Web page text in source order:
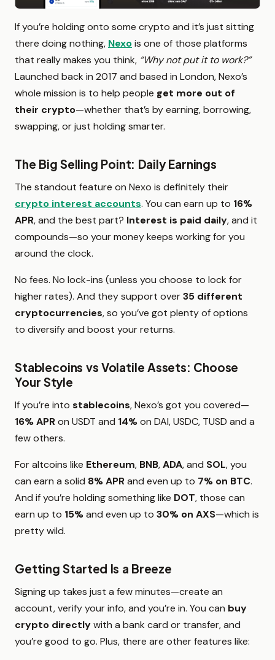
If you’re holding onto some crypto and it’s just sitting
there doing nothing, Nexois one of those platforms
that really makes you think, “Why not put it to work?”
Launched back in 2017 and based in London, Nexo’s
whole mission is to help people get more out of
their crypto—whether that’s by earning, borrowing,
swapping, or just holding smarter.
The Big Selling Point: Daily Earnings
The standout feature on Nexo is definitely their
crypto interest accounts. You can earn up to 16%
APR, and the best part? Interest is paid daily, and it
compounds—so your money keeps working for you
around the clock.
No fees. No lock-ins (unless you choose to lock for
higher rates). And they support over35 different
cryptocurrencies, so you’ve got plenty of options
to diversify and boost your returns.
Stablecoins vs Volatile Assets: Choose
Your Style
If you’re into stablecoins, Nexo’s got you covered—
16% APRon USDT and 14%on DAI, USDC, TUSD and a
few others.
For altcoins like Ethereum, BNB,ADA, and SOL, you
can earn a solid 8% APRand even up to 7% on BTC.
And if you’re holding something like DOT, those can
earn up to 15%and even up to 30% on AXS—which is
pretty wild.
Getting Started Is a Breeze
Signing up takes just a few minutes—create an
account, verify your info, and you’re in. You can buy
crypto directlywith a bank card or transfer, and
you’re good to go. Plus, there are other features like: